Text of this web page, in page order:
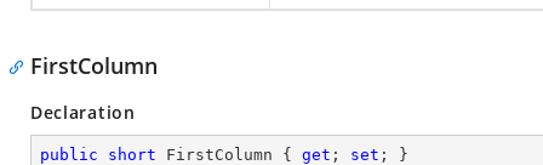
FirstColumn
Declaration
public short FirstColumn { get ; set ; }